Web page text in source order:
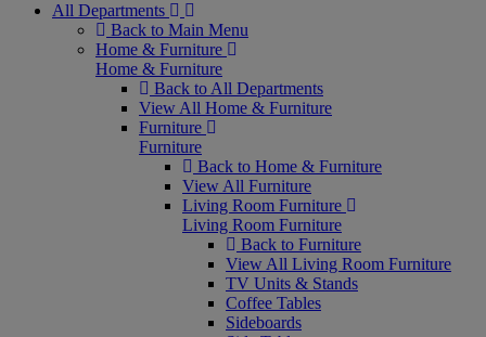
All Departments
Back to Main Menu
Home & Furniture
Home & Furniture
Back to All Departments
View All Home & Furniture
Furniture
Furniture
Back to Home & Furniture
View All Furniture
Living Room Furniture
Living Room Furniture
Back to Furniture
View All Living Room Furniture
TV Units & Stands
Coffee Tables
Sideboards